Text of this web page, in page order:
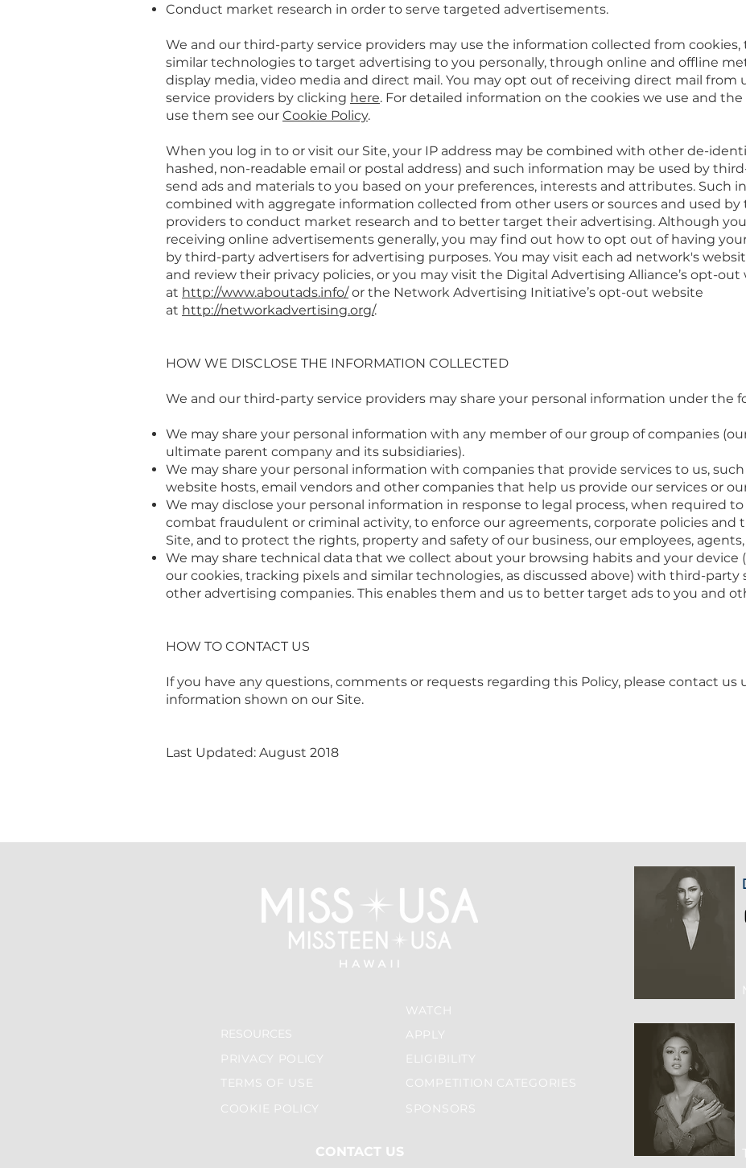
Conduct market research in order to serve targeted advertisements.
We and our third-party service providers may use the information collected from
similar technologies to target advertising to you personally, through online and offline
display media, video media and direct mail. You may opt out of receiving direct mail from
service providers by clicking here. For detailed information on the cookies we use and
use them see our Cookie Policy.
When you log in to or visit our Site, your IP address may be combined with other de-
hashed, non-readable email or postal address) and such information may be used by
send ads and materials to you based on your preferences, interests and attributes. Such
combined with aggregate information collected from other users or sources and used by
providers to conduct market research and to better target their advertising. Although
receiving online advertisements generally, you may find out how to opt out of having
by third-party advertisers for advertising purposes. You may visit each ad network's
and review their privacy policies, or you may visit the Digital Advertising Alliance’s opt-out
at http://www.aboutads.info/or the Network Advertising Initiative’s opt-out website
at http://networkadvertising.org/.
HOW WE DISCLOSE THE INFORMATION COLLECTED
We and our third-party service providers may share your personal information under the
We may share your personal information with any member of our group of companies
ultimate parent company and its subsidiaries).
We may share your personal information with companies that provide services to us, such
website hosts, email vendors and other companies that help us provide our services or
We may disclose your personal information in response to legal process, when required
combat fraudulent or criminal activity, to enforce our agreements, corporate policies and
Site, and to protect the rights, property and safety of our business, our employees,
We may share technical data that we collect about your browsing habits and your device
our cookies, tracking pixels and similar technologies, as discussed above) with third-party
other advertising companies. This enables them and us to better target ads to you and
HOW TO CONTACT US
If you have any questions, comments or requests regarding this Policy, please contact us
information shown on our Site.
Last Updated: August 2018
WATCH
RESOURCES
PRIVACY POLICY
TERMS OF USE
COOKIE POLICY
APPLY
ELIGIBILITY
COMPETITION CATEGORIES
SPONSORS
CONTACT US